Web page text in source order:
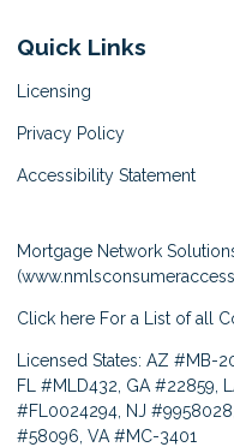
Quick Links
Licensing
Privacy Policy
Accessibility Statement
Mortgage Network
(
Click here For a List of all
Licensed States: AZ #MB-
FL #MLD432, GA #22859,
#FL0024294, NJ
#58096, VA #MC-3401